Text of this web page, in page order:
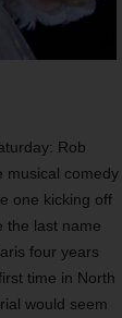
Rob
musical comedy
one kicking off
the last name
four years
time in North
would seem